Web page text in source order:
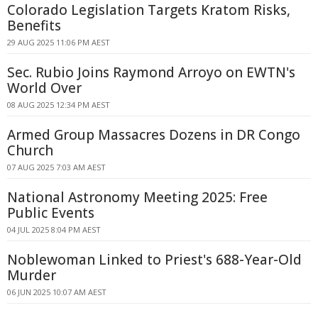
Colorado Legislation Targets Kratom Risks,
Benefits
29 AUG 2025 11:06 PM AEST
Sec. Rubio Joins Raymond Arroyo on EWTN's
World Over
08 AUG 2025 12:34 PM AEST
Armed Group Massacres Dozens in DR Congo
Church
07 AUG 2025 7:03 AM AEST
National Astronomy Meeting 2025: Free
Public Events
04 JUL 2025 8:04 PM AEST
Noblewoman Linked to Priest's 688-Year-Old
Murder
06 JUN 2025 10:07 AM AEST